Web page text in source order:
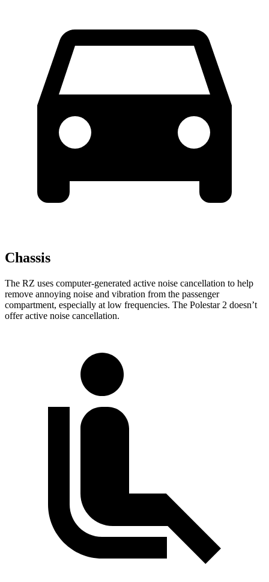
Chassis
The RZ uses computer-generated active noise cancellation to help
remove annoying noise and vibration from the passenger
compartment, especially at low frequencies. The Polestar 2 doesn’t
offer active noise cancellation.